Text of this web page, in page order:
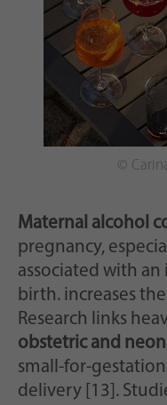
©
Maternal alcohol
pregnancy,
associated with
birth. increases
Research links
obstetric and
small-for-
delivery [13].